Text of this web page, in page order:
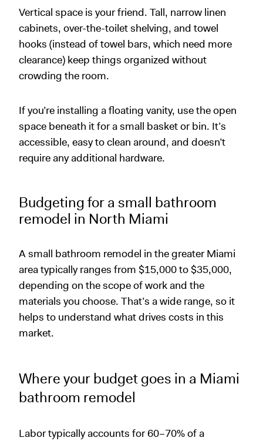
Vertical space is your friend. Tall, narrow linen
cabinets, over-the-toilet shelving, and towel
hooks (instead of towel bars, which need more
clearance) keep things organized without
crowding the room.
If you’re installing a floating vanity, use the open
space beneath it for a small basket or bin. It’s
accessible, easy to clean around, and doesn’t
require any additional hardware.
Budgeting for a small bathroom
remodel in North Miami
A small bathroom remodel in the greater Miami
area typically ranges from $15,000 to $35,000,
depending on the scope of work and the
materials you choose. That’s a wide range, so it
helps to understand what drives costs in this
market.
Where your budget goes in a Miami
bathroom remodel
Labor typically accounts for 60–70% of a